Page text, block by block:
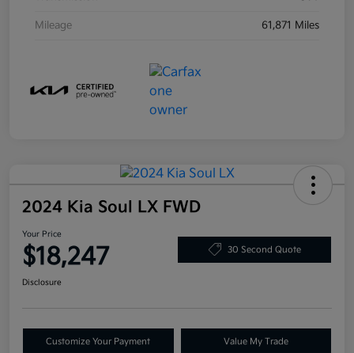
Mileage 61,871 Miles
2024 Kia Soul LX FWD
Your Price
$18,247 30 Second Quote
Disclosure
Customize Your Payment Value My Trade